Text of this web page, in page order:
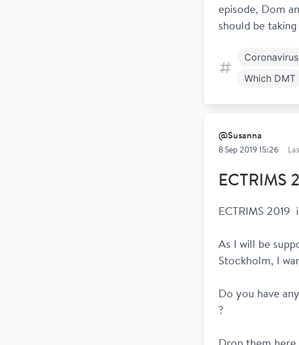
episode, Dom
should be
Coronavirus
Which DMT
@Susanna
8 Sep 2019 15:26
ECTRIMS
ECTRIMS 2019
As I will be
Stockholm, I
Do you have
?